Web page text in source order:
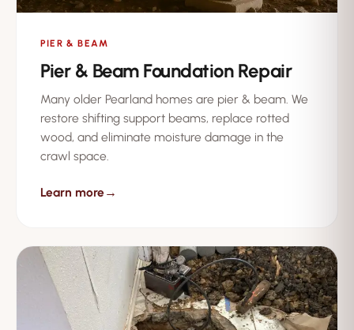
PIER & BEAM
Pier & Beam Foundation Repair
Many older Pearland homes are pier & beam. We
restore shifting support beams, replace rotted
wood, and eliminate moisture damage in the
crawl space.
Learn more→